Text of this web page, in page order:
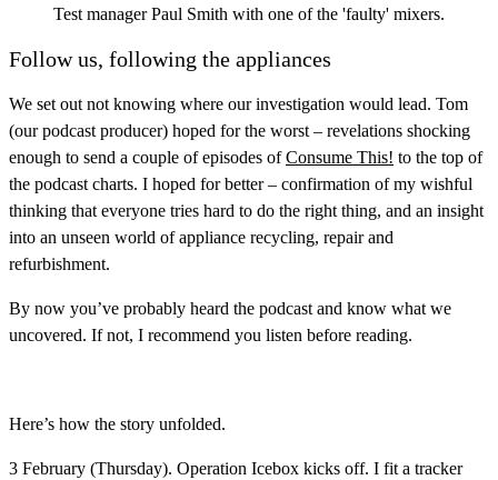
Test manager Paul Smith with one of the 'faulty' mixers.
Follow us, following the appliances
We set out not knowing where our investigation would lead. Tom
(our podcast producer) hoped for the worst – revelations shocking
enough to send a couple of episodes ofConsume This! to the top of
the podcast charts. I hoped for better – confirmation of my wishful
thinking that everyone tries hard to do the right thing, and an insight
into an unseen world of appliance recycling, repair and
refurbishment.
By now you’ve probably heard the podcast and know what we
uncovered. If not, I recommend you listen before reading.
Here’s how the story unfolded.
3 February (Thursday). Operation Icebox kicks off. I fit a tracker